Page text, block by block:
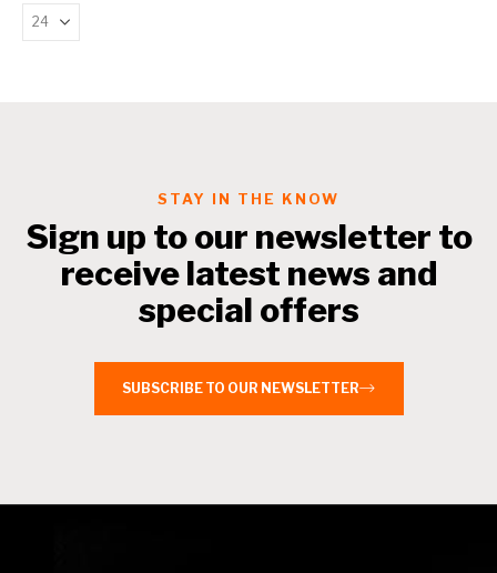
STAY IN THE KNOW
Sign up to our newsletter to
receive latest news and
special offers
SUBSCRIBE TO OUR NEWSLETTER